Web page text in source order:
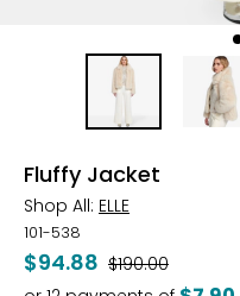
Fluffy Jacket
Shop All: ELLE
101-538
$94.88 Was
$190.00